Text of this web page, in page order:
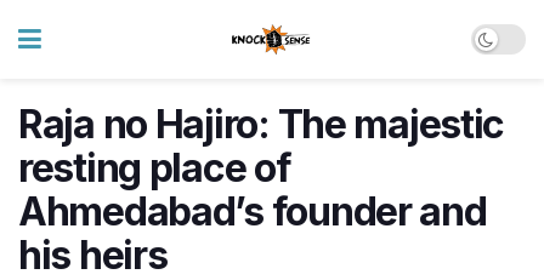
Raja no Hajiro: The majestic
resting place of
Ahmedabad’s founder and
his heirs